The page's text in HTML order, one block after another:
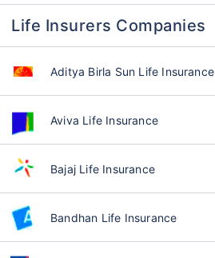
Life Insurers Companies
Aditya Birla Sun Life Insurance
Aviva Life Insurance
Bajaj Life Insurance
Bandhan Life Insurance